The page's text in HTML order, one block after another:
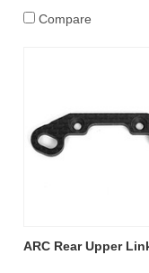
Compare
ARC Rear Upper